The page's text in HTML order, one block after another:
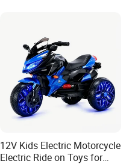
12V Kids Electric Motorcycle
Electric Ride on Toys for